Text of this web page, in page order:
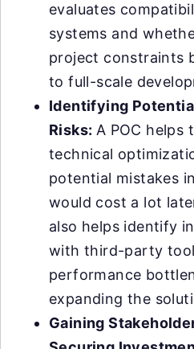
evaluates
systems and
project constraints
to full-scale
Identifying
Risks: A POC helps
technical
potential mistakes
would cost a lot
also helps identify
with third-party
performance
expanding the
Gaining